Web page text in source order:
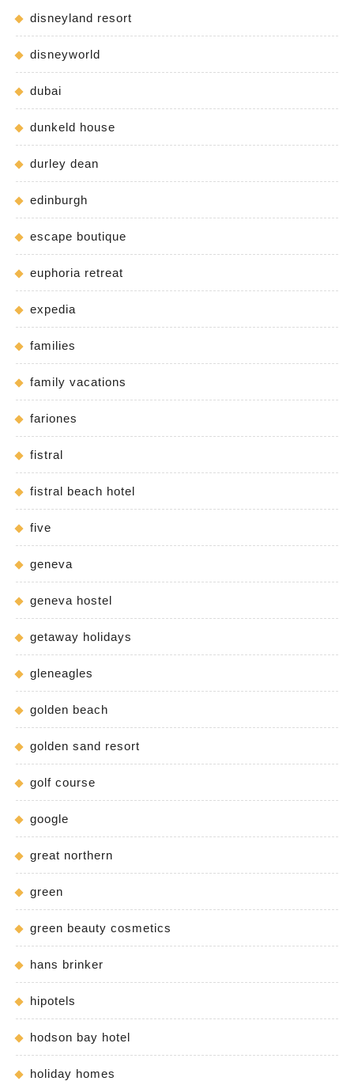
disneyland resort
disneyworld
dubai
dunkeld house
durley dean
edinburgh
escape boutique
euphoria retreat
expedia
families
family vacations
fariones
fistral
fistral beach hotel
five
geneva
geneva hostel
getaway holidays
gleneagles
golden beach
golden sand resort
golf course
google
great northern
green
green beauty cosmetics
hans brinker
hipotels
hodson bay hotel
holiday homes